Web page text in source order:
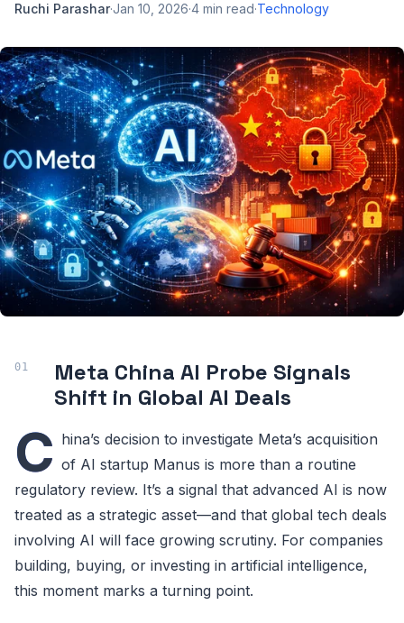
Ruchi Parashar·Jan 10, 2026·4 min read·Technology
Meta China AI Probe Signals
Shift in Global AI Deals
C hina’s decision to investigate Meta’s acquisition
of AI startup Manus is more than a routine
regulatory review. It’s a signal that advanced AI is now
treated as a strategic asset—and that global tech deals
involving AI will face growing scrutiny. For companies
building, buying, or investing in artificial intelligence,
this moment marks a turning point.